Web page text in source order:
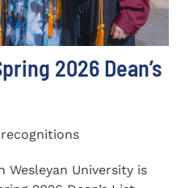
2026 Dean’s
Wesleyan University is